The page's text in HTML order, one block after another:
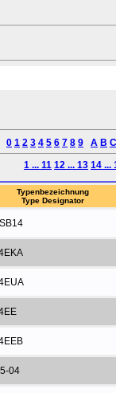
0 1 2 3 4 5 6 7 8 9 A B C
1 ... 11 12 ... 13 14 ...
Typenbezeichnung
Type Designator
04